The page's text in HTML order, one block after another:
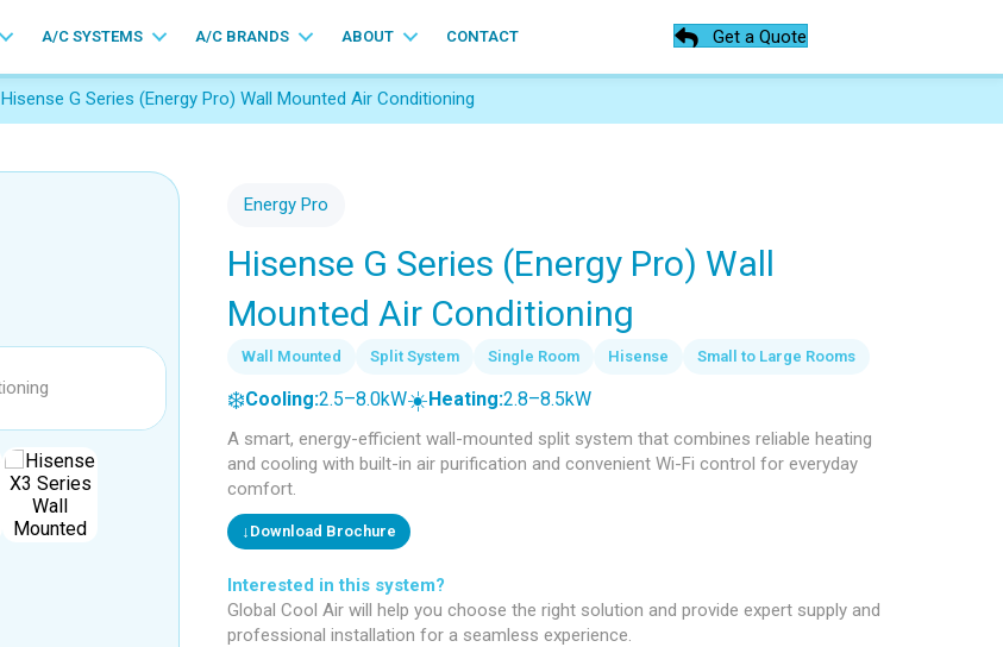
A/C SYSTEMS A/C BRANDS ABOUT CONTACT Get a Quote
Hisense G Series (Energy Pro) Wall Mounted Air Conditioning
Energy Pro
Hisense G Series (Energy Pro) Wall
Mounted Air Conditioning
Wall Mounted Split System Single Room Hisense Small to Large Rooms
❄️Cooling:2.5–8.0kW☀️Heating:2.8–8.5kW
A smart, energy-efficient wall-mounted split system that combines reliable heating
and cooling with built-in air purification and convenient Wi-Fi control for everyday
comfort.
↓ Download Brochure
Interested in this system?
Global Cool Air will help you choose the right solution and provide expert supply and
professional installation for a seamless experience.